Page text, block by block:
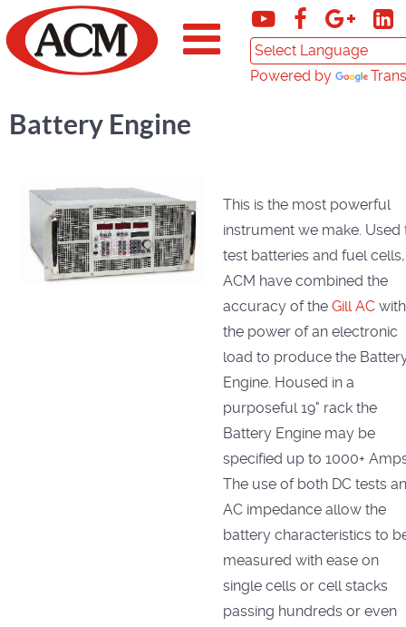
Powered by
Battery Engine
This is the most powerful
instrument we make. Used
test batteries and fuel cells,
ACM have combined the
accuracy of the Gill AC with
the power of an electronic
load to produce the
Engine. Housed in a
purposeful 19" rack the
Battery Engine may be
specified up to 1000+
The use of both DC tests
AC impedance allow the
battery characteristics to
measured with ease on
single cells or cell stacks
passing hundreds or even